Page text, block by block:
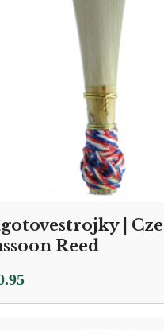
|
Reed